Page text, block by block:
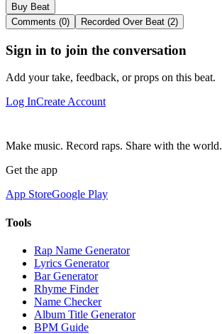
Buy Beat
Comments (0)
Recorded Over Beat (2)
Sign in to join the conversation
Add your take, feedback, or props on this beat.
Log InCreate Account
Make music. Record raps. Share with the world.
Get the app
App StoreGoogle Play
Tools
Rap Name Generator
Lyrics Generator
Bar Generator
Rhyme Finder
Name Checker
Album Title Generator
BPM Guide